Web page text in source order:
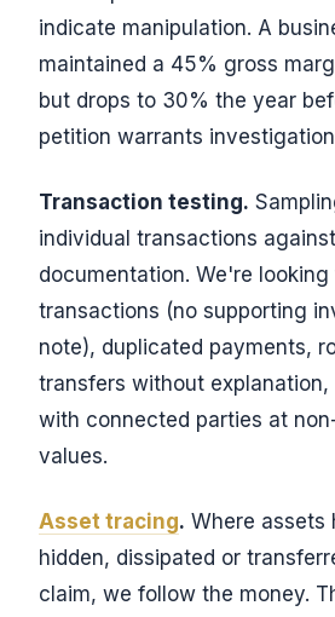
indicate manipulation. A
maintained a 45% gross
but drops to 30% the year
petition warrants
Transaction testing.
individual transactions
documentation. We're
transactions (no supporting
note), duplicated payments,
transfers without
with connected parties at
values.
Asset tracing. Where assets
hidden, dissipated or
claim, we follow the money.